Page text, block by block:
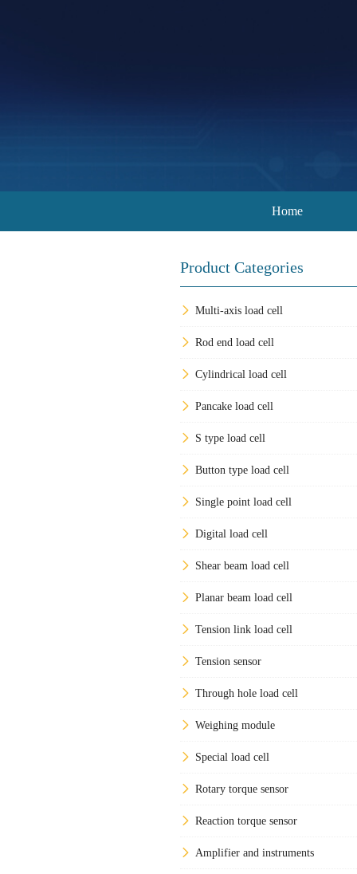
Home
Product Categories
Multi-axis load cell
Rod end load cell
Cylindrical load cell
Pancake load cell
S type load cell
Button type load cell
Single point load cell
Digital load cell
Shear beam load cell
Planar beam load cell
Tension link load cell
Tension sensor
Through hole load cell
Weighing module
Special load cell
Rotary torque sensor
Reaction torque sensor
Amplifier and instruments